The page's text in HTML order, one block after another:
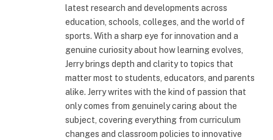
latest research and developments across
education, schools, colleges, and the world of
sports. With a sharp eye for innovation and a
genuine curiosity about how learning evolves,
Jerry brings depth and clarity to topics that
matter most to students, educators, and parents
alike. Jerry writes with the kind of passion that
only comes from genuinely caring about the
subject, covering everything from curriculum
changes and classroom policies to innovative